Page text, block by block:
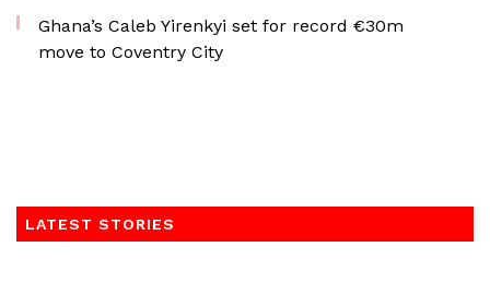
Ghana’s Caleb Yirenkyi set for record €30m
move to Coventry City
LATEST STORIES